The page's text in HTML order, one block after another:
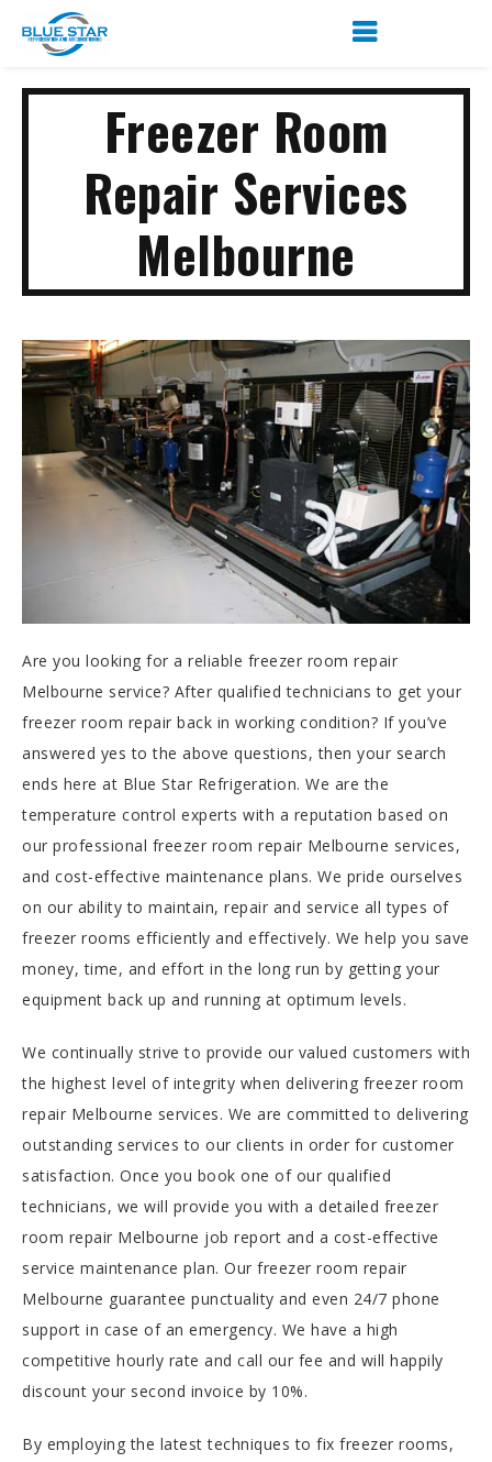
Freezer Room
Repair Services
Melbourne
Are you looking for a reliable freezer room repair
Melbourne service? After qualified technicians to get your
freezer room repair back in working condition? If you’ve
answered yes to the above questions, then your search
ends here at Blue Star Refrigeration. We are the
temperature control experts with a reputation based on
our professional freezer room repair Melbourne services,
and cost-effective maintenance plans. We pride ourselves
on our ability to maintain, repair and service all types of
freezer rooms efficiently and effectively. We help you save
money, time, and effort in the long run by getting your
equipment back up and running at optimum levels.
We continually strive to provide our valued customers with
the highest level of integrity when delivering freezer room
repair Melbourne services. We are committed to delivering
outstanding services to our clients in order for customer
satisfaction. Once you book one of our qualified
technicians, we will provide you with a detailed freezer
room repair Melbourne job report and a cost-effective
service maintenance plan. Our freezer room repair
Melbourne guarantee punctuality and even 24/7 phone
support in case of an emergency. We have a high
competitive hourly rate and call our fee and will happily
discount your second invoice by 10%.
By employing the latest techniques to fix freezer rooms,